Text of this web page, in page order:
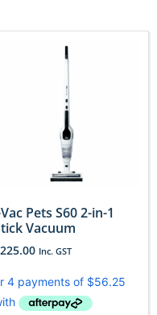
Pets S60 2-in-1
Vacuum
225.00 Inc. GST